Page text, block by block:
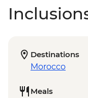
Destinations
Morocco
Meals